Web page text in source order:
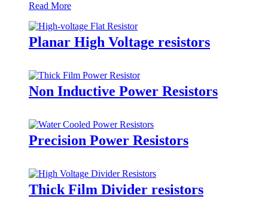
Read More
Planar High Voltage resistors
Non Inductive Power Resistors
Precision Power Resistors
Thick Film Divider resistors